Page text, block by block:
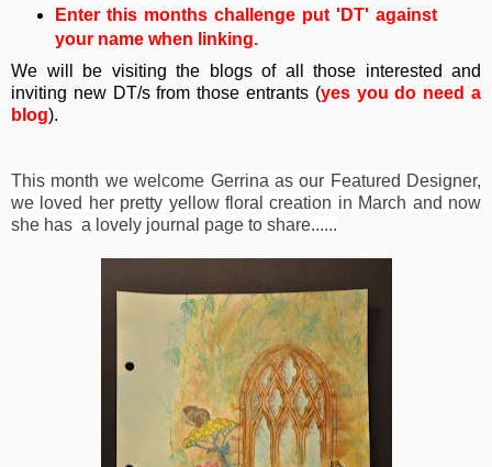
Enter this months challenge put 'DT' against
your name when linking.
We will be visiting the blogs of all those interested and
inviting new DT/s from those entrants (yes you do need a
blog).
This month we welcome Gerrina as our Featured Designer,
we loved her pretty yellow floral creation in March and now
she has a lovely journal page to share......